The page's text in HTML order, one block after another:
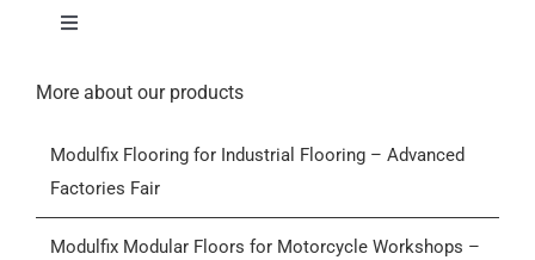
Toggle
Home
Products
Who we are
More about our products
Modulfix Flooring for Industrial Flooring – Advanced
Factories Fair
Modulfix Modular Floors for Motorcycle Workshops –